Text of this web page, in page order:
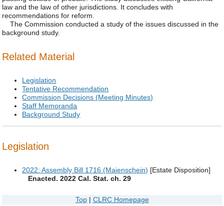
law and the law of other jurisdictions. It concludes with
recommendations for reform.
The Commission conducted a study of the issues discussed in the
background study.
Related Material
Legislation
Tentative Recommendation
Commission Decisions (Meeting Minutes)
Staff Memoranda
Background Study
Legislation
2022: Assembly Bill 1716 (Maienschein) [Estate Disposition]
Enacted. 2022 Cal. Stat. ch. 29
Top| CLRC Homepage